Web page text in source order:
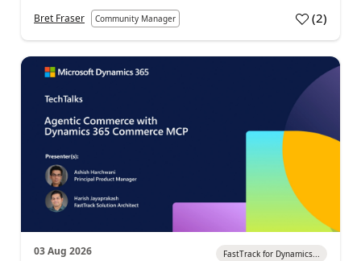
Bret Fraser Community Manager (2)
03 Aug 2026 FastTrack for Dynamics...